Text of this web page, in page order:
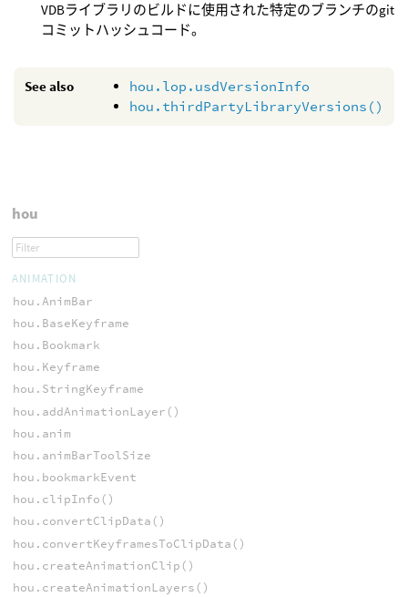
VDBライブラリのビルドに使用された特定のブランチのgit
コミットハッシュコード。
See also
hou.lop.usdVersionInfo
hou.thirdPartyLibraryVersions()
hou
ANIMATION
hou.AnimBar
hou.BaseKeyframe
hou.Bookmark
hou.Keyframe
hou.StringKeyframe
hou.addAnimationLayer()
hou.anim
hou.animBarToolSize
hou.bookmarkEvent
hou.clipInfo()
hou.convertClipData()
hou.convertKeyframesToClipData()
hou.createAnimationClip()
hou.createAnimationLayers()